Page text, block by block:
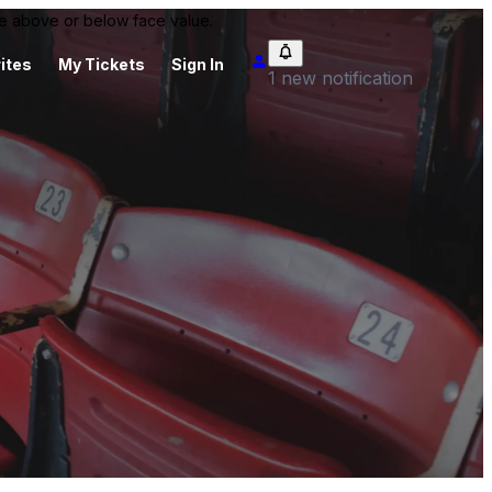
above or below face value.
My Tickets Sign In
1 new notification